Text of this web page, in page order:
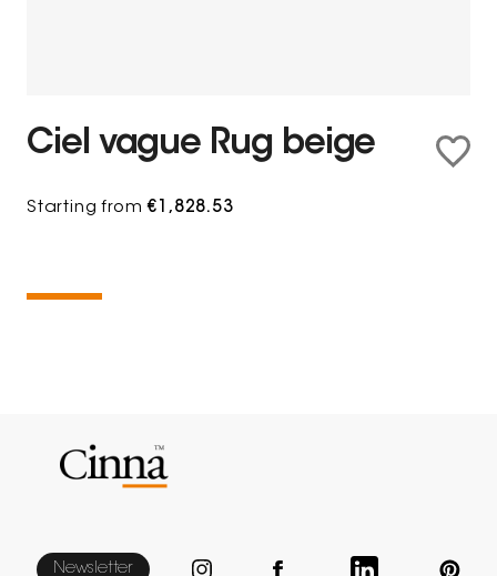
Ciel vague Rug beige
Starting from€1,828.53
Newsletter